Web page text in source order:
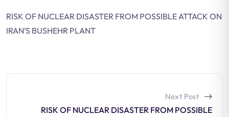
RISK OF NUCLEAR DISASTER FROM POSSIBLE ATTACK ON
IRAN’S BUSHEHR PLANT
Next Post
RISK OF NUCLEAR DISASTER FROM POSSIBLE